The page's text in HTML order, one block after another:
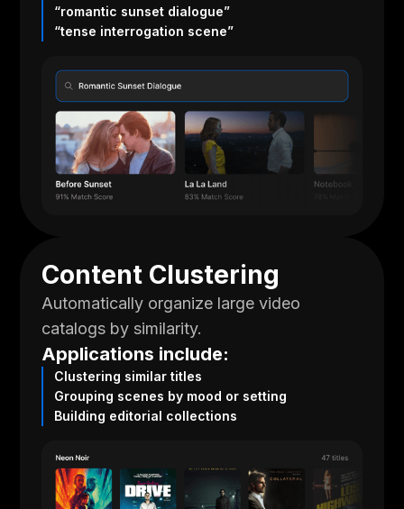
“romantic sunset dialogue”
“tense interrogation scene”
Content Clustering
Automatically organize large video
catalogs by similarity.
Applications include:
Clustering similar titles
Grouping scenes by mood or setting
Building editorial collections